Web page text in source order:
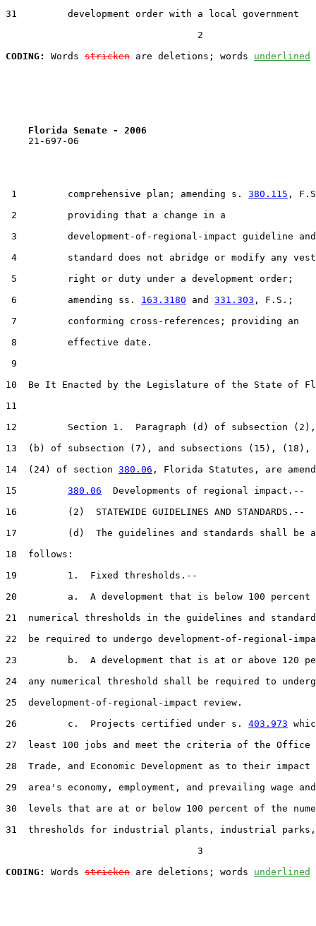
31         development order with a local government
                                  2
CODING:
Words stricken are deletions; words underlined
Florida Senate - 2006
    21-697-06
1         comprehensive plan; amending s. 380.115 ,
2         providing that a change in a
3         development-of-regional-impact guideline and
4         standard does not abridge or modify any
5         right or duty under a development order;
6         amending ss. 163.3180 and 331.303 , F.S.;
7         conforming cross-references; providing an
8         effective date.
9
10  Be It Enacted by the Legislature of the State of
11
12         Section 1.  Paragraph (d) of subsection (2),
13  (b) of subsection (7), and subsections (15), (18),
14  (24) of section 380.06 , Florida Statutes, are
15 380.06
  Developments of regional impact.--
16         (2)  STATEWIDE GUIDELINES AND STANDARDS.--
17         (d)  The guidelines and standards shall be
18  follows:
19         1.  Fixed thresholds.--
20         a.  A development that is below 100
21  numerical thresholds in the guidelines and
22  be required to undergo development-of-regional-
23         b.  A development that is at or above 120
24  any numerical threshold shall be required to
25  development-of-regional-impact review.
26         c.  Projects certified under s. 403.973
27  least 100 jobs and meet the criteria of the Office
28  Trade, and Economic Development as to their impact
29  area's economy, employment, and prevailing wage
30  levels that are at or below 100 percent of the
31  thresholds for industrial plants, industrial parks,
                                  3
CODING:
Words stricken are deletions; words underlined